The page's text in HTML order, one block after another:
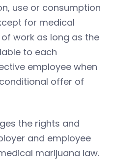
use or consumption
for medical
work as long as the
to each
employee when
offer of
the rights and
and employee
marijuana law.